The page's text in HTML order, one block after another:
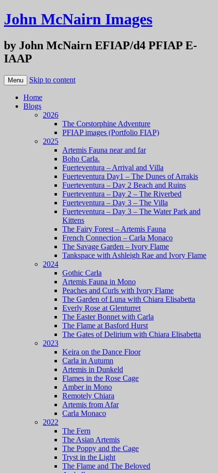
John McNairn Images
by John McNairn EFIAP/d4 PFIAP E-
IAAP
Menu Skip to content
Home
Blogs
2026
The Corstorphine Adventure
PFIAP images (Portfolio FIAP)
2025
Artemis Fauna near and far
Boho Carla.
Fuerteventura – Arrival and Villa
Fuerteventura Day1 – The Dunes of Arrakis
Fuerteventura – Day 2 Beach and Ruins
Fuerteventura – Day 2 – The Riverbed
Fuerteventura – Day 3 – The Villa
Fuerteventura – Day 3 – The Water Park and
Kittens
The Fairy Forest – Artemis Fauna
French Connection – Carla Monaco
The Savage Garden – Ivory Flame
Tankspace with Ashleigh Rae and Ivory Flame
2024
Gothic Carla
Artemis Fauna in Mono
Peaches and Curls with Ivory Flame
The Garden of Luna with Chiara Elisabetta
Everly Rose at Glenturret
The Easter Bonnet with Carla
The Flame at Basford Hurst
The Gates of Delirium with Chiara Elisabetta
2023
Keira on the Dance Floor
Carla in Autumn
Artemis in Dunkeld
Flames in the Rose Cage
Amber in Mono
Remotely Chiara
Artemis from Afar
Carla Monaco
2022
The Fern
The Asian Artemis
The Poppy and the Cage
Tryst in the Light
The Flame and The Beloved